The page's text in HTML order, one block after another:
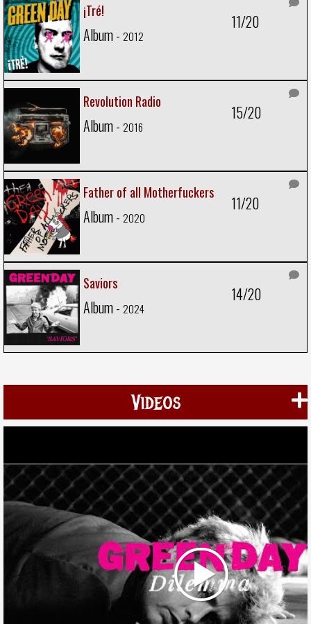
¡Tré!
Album - 2012
11/20
Revolution Radio
Album - 2016
15/20
Father of all Motherfuckers
Album - 2020
11/20
Saviors
Album - 2024
14/20
Videos